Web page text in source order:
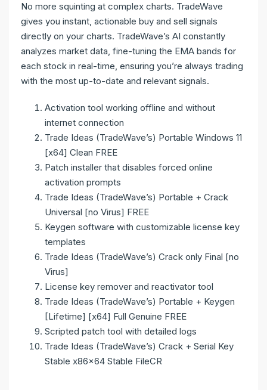
No more squinting at complex charts. TradeWave
gives you instant, actionable buy and sell signals
directly on your charts. TradeWave’s AI constantly
analyzes market data, fine-tuning the EMA bands for
each stock in real-time, ensuring you’re always trading
with the most up-to-date and relevant signals.
Activation tool working offline and without
internet connection
Trade Ideas (TradeWave’s) Portable Windows 11
[x64] Clean FREE
Patch installer that disables forced online
activation prompts
Trade Ideas (TradeWave’s) Portable + Crack
Universal [no Virus] FREE
Keygen software with customizable license key
templates
Trade Ideas (TradeWave’s) Crack only Final [no
Virus]
License key remover and reactivator tool
Trade Ideas (TradeWave’s) Portable + Keygen
[Lifetime] [x64] Full Genuine FREE
Scripted patch tool with detailed logs
Trade Ideas (TradeWave’s) Crack + Serial Key
Stable x86x64 Stable FileCR